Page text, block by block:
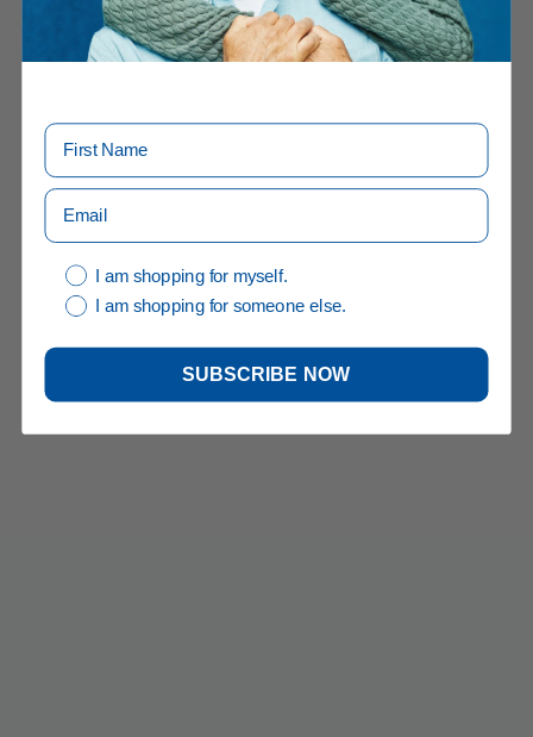
I am shopping for myself.
I am shopping for someone else.
SUBSCRIBE NOW